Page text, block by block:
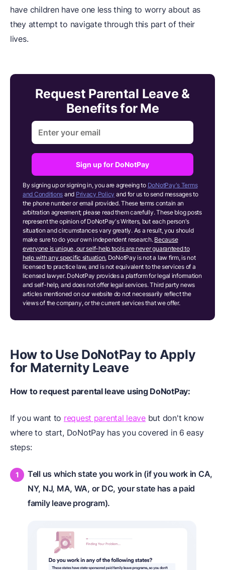
have children have one less thing to worry about as
they attempt to navigate through this part of their
lives.
Request Parental Leave &
Benefits for Me
Sign up for DoNotPay
By signing up or signing in, you are agreeing to DoNotPay's Terms
and Conditions and Privacy Policy and for us to send messages to
the phone number or email provided. These terms contain an
arbitration agreement; please read them carefully. These blog posts
represent the opinion of DoNotPay's Writers, but each person's
situation and circumstances vary greatly. As a result, you should
make sure to do your own independent research. Because
everyone is unique, our self-help tools are never guaranteed to
help with any specific situation. DoNotPay is not a law firm, is not
licensed to practice law, and is not equivalent to the services of a
licensed lawyer. DoNotPay provides a platform for legal information
and self-help, and does not offer legal services. Third party news
articles mentioned on our website do not necessarily reflect the
views of the company, or the current services that we offer.
How to Use DoNotPay to Apply
for Maternity Leave
How to request parental leave using DoNotPay:
If you want to request parental leavebut don't know
where to start, DoNotPay has you covered in 6 easy
steps:
Tell us which state you work in (if you work in CA,
NY, NJ, MA, WA, or DC, your state has a paid
family leave program).